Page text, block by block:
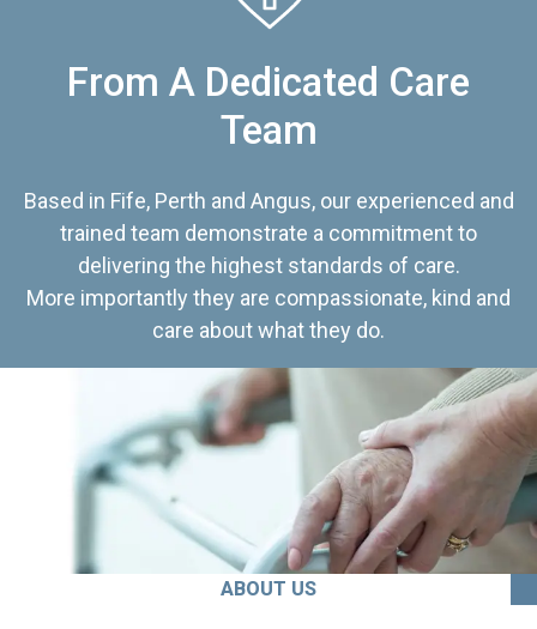
From A Dedicated Care
Team
Based in Fife, Perth and Angus, our experienced and
trained team demonstrate a commitment to
delivering the highest standards of care.
More importantly they are compassionate, kind and
care about what they do.
ABOUT US